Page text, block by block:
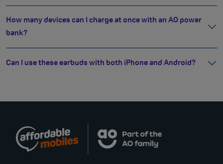
How many devices can I charge at once with an AO power
bank?
Can I use these earbuds with both iPhone and Android?